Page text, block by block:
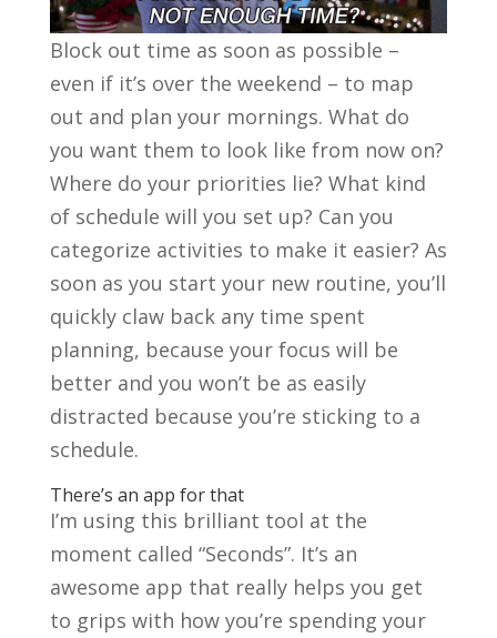
Block out time as soon as possible –
even if it’s over the weekend – to map
out and plan your mornings. What do
you want them to look like from now on?
Where do your priorities lie? What kind
of schedule will you set up? Can you
categorize activities to make it easier? As
soon as you start your new routine, you’ll
quickly claw back any time spent
planning, because your focus will be
better and you won’t be as easily
distracted because you’re sticking to a
schedule.
There’s an app for that
I’m using this brilliant tool at the
moment called “Seconds”. It’s an
awesome app that really helps you get
to grips with how you’re spending your